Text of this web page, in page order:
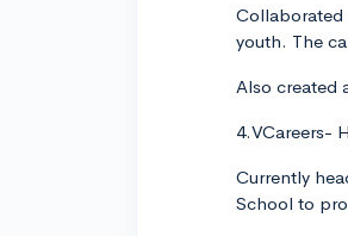
Collaborated
youth. The
Also created
4.VCareers-
Currently
School to